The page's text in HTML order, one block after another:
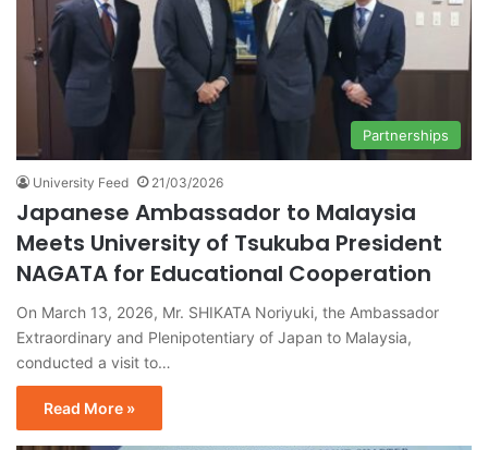
Partnerships
University Feed 21/03/2026
Japanese Ambassador to Malaysia
Meets University of Tsukuba President
NAGATA for Educational Cooperation
On March 13, 2026, Mr. SHIKATA Noriyuki, the Ambassador
Extraordinary and Plenipotentiary of Japan to Malaysia,
conducted a visit to…
Read More »